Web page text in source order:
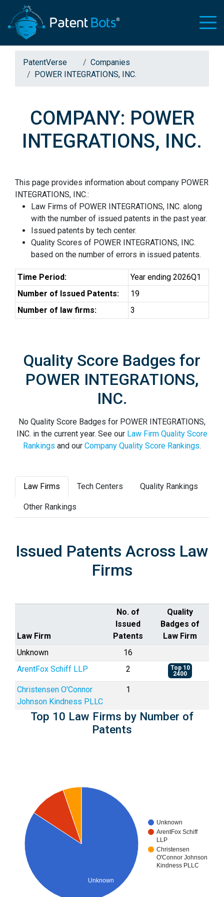
PatentVerse
Companies
POWER INTEGRATIONS, INC.
COMPANY: POWER
INTEGRATIONS, INC.
This page provides information about company POWER
INTEGRATIONS, INC.:
Law Firms of POWER INTEGRATIONS, INC. along
with the number of issued patents in the past year.
Issued patents by tech center.
Quality Scores of POWER INTEGRATIONS, INC.
based on the number of errors in issued patents.
Time Period:
Year ending 2026Q1
Number of Issued Patents:
19
Number of law firms:
3
Quality Score Badges for
POWER INTEGRATIONS,
INC.
No Quality Score Badges for POWER INTEGRATIONS,
INC. in the current year. See our Law Firm Quality Score
Rankings and our Company Quality Score Rankings.
Law Firms Tech Centers Quality Rankings
Other Rankings
Issued Patents Across Law
Firms
Law Firm
No. of
Issued
Patents
Quality
Badges of
Law Firm
Unknown
16
ArentFox Schiff LLP
2
Top 10
2400
Christensen O'Connor
Johnson Kindness PLLC
1
Top 10 Law Firms by Number of
Patents
Unknown
ArentFox Schiff
LLP
Christensen
O'Connor Johnson
Kindness PLLC
Unknown